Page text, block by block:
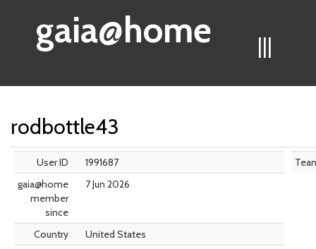
|||
gaia@home
rodbottle43
User ID
1991687
gaia@home
member
since
7 Jun 2026
Country
United States